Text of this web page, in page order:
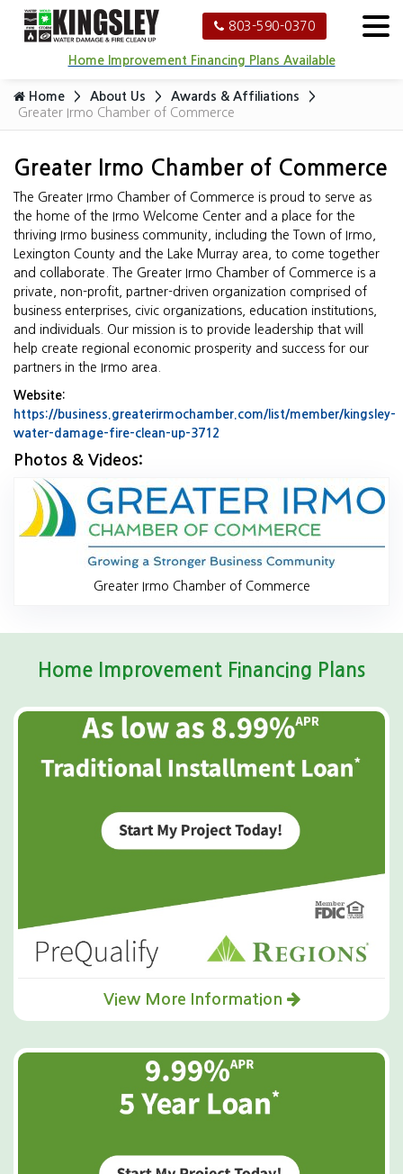
803-590-0370
Home Improvement Financing Plans Available
Home About Us
Awards & Affiliations
Greater Irmo Chamber of Commerce
Greater Irmo Chamber of Commerce
The Greater Irmo Chamber of Commerce is proud to serve as
the home of the Irmo Welcome Center and a place for the
thriving Irmo business community, including the Town of Irmo,
Lexington County and the Lake Murray area, to come together
and collaborate. The Greater Irmo Chamber of Commerce is a
private, non-profit, partner-driven organization comprised of
business enterprises, civic organizations, education institutions,
and individuals. Our mission is to provide leadership that will
help create regional economic prosperity and success for our
partners in the Irmo area.
Website:
https://business.greaterirmochamber.com/list/member/kingsley-
water-damage-fire-clean-up-3712
Photos & Videos:
Greater Irmo Chamber of Commerce
Home Improvement Financing Plans
View More Information